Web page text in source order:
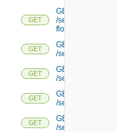
GET
GET
/serviceengine/
flows/
GET
GET
/serviceengine/
GET
GET
/serviceengine/
GET
GET
/serviceengine/
GET
GET
/serviceengine/